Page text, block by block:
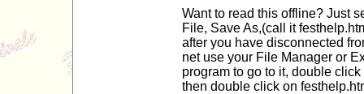
Want to read this offline? Just
File, Save As,(call it
after you have disconnected
net use your File Manager or
program to go to it, double click
then double click on